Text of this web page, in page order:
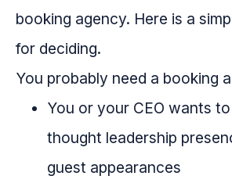
booking agency. Here is a
for deciding.
You probably need a booking
You or your CEO wants
thought leadership
guest appearances